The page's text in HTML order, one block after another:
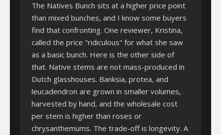
The Natives Bunch sits at a higher price point
than mixed bunches, and I know some buyers
find that confronting. One reviewer, Kristina,
called the price "ridiculous" for what she saw
as a basic bunch. Here is the other side of
that. Native stems are not mass-produced in
Dutch glasshouses. Banksia, protea, and
leucadendron are grown in smaller volumes,
harvested by hand, and the wholesale cost
per stem is higher than roses or
chrysanthemums. The trade-off is longevity. A